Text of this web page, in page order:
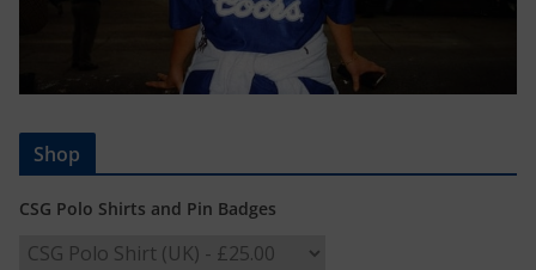
Shop
CSG Polo Shirts and Pin Badges